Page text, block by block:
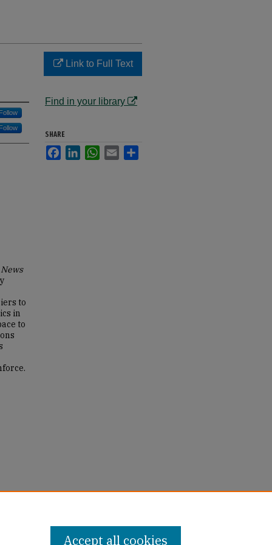
to
in
to
Link to Full Text
Find in your library
SHARE
FacebookLinkedInWhatsApp
Email
Accept all cookies